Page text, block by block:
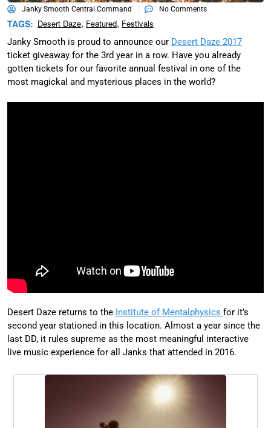
Janky Smooth Central Command No Comments
TAGS: Desert Daze, Featured, Festivals
Janky Smooth is proud to announce our Desert Daze 2017
ticket giveaway for the 3rd year in a row. Have you already
gotten tickets for our favorite annual festival in one of the
most magickal and mysterious places in the world?
Desert Daze returns to the Institute of Mentalphysics for it’s
second year stationed in this location. Almost a year since the
last DD, it rules supreme as the most meaningful interactive
live music experience for all Janks that attended in 2016.